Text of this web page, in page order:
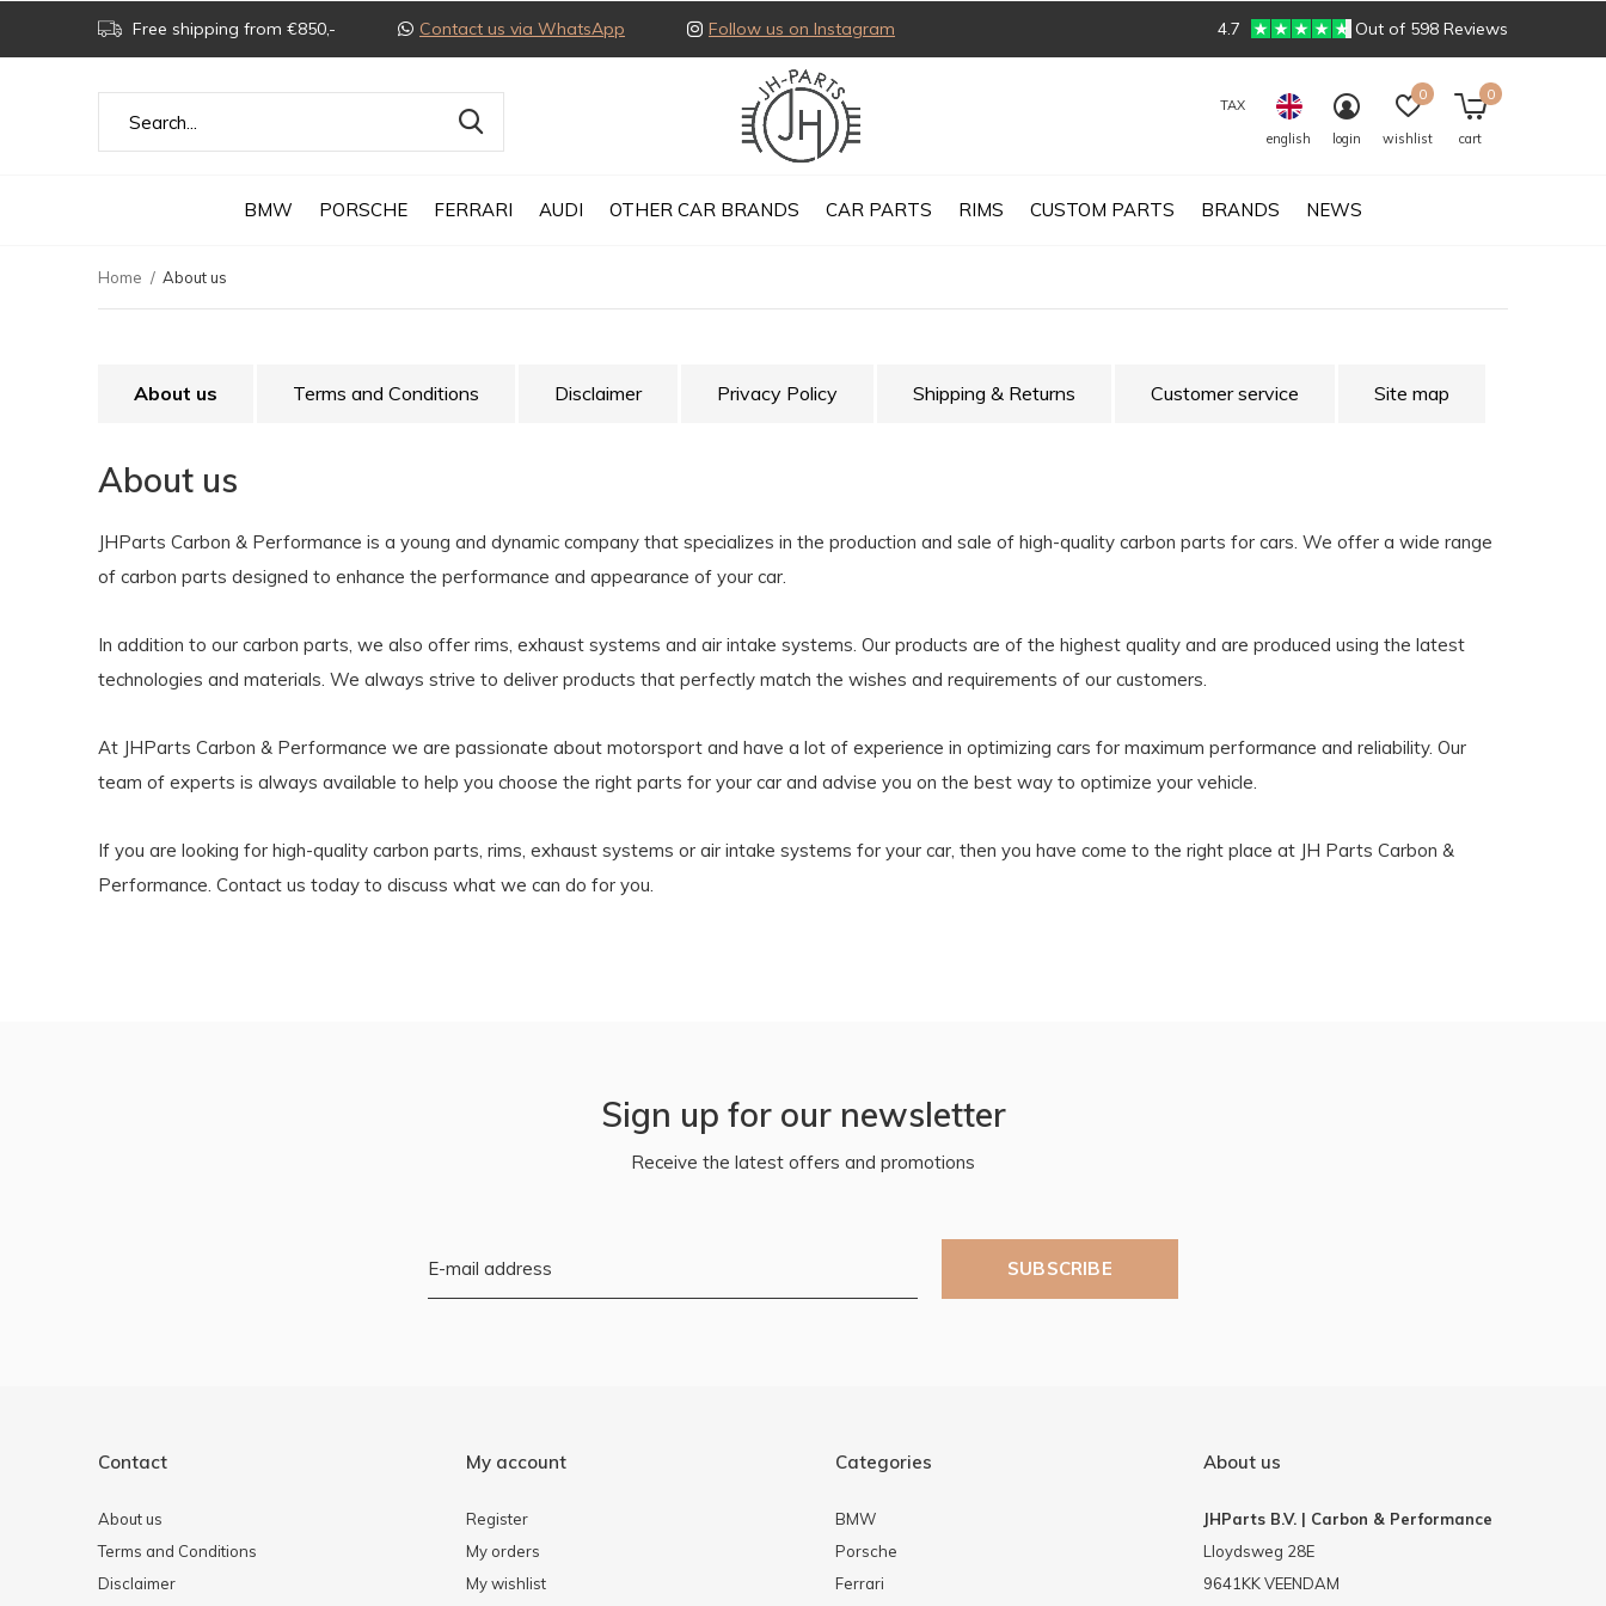
BMW PORSCHE FERRARI AUDI OTHER CAR BRANDS CAR PARTS RIMS CUSTOM PARTS BRANDS NEWS
TAX
english
login wishlist
0
cart
0
Free shipping from €850,- Contact us via WhatsApp Follow us on Instagram 4.7 Out of 598 Reviews
Home About us
About us Terms and Conditions Disclaimer Privacy Policy Shipping & Returns Customer service Site map
About us
JHParts Carbon & Performance is a young and dynamic company that specializes in the production and sale of high-quality carbon parts for cars. We offer a wide range
of carbon parts designed to enhance the performance and appearance of your car.
In addition to our carbon parts, we also offer rims, exhaust systems and air intake systems. Our products are of the highest quality and are produced using the latest
technologies and materials. We always strive to deliver products that perfectly match the wishes and requirements of our customers.
At JHParts Carbon & Performance we are passionate about motorsport and have a lot of experience in optimizing cars for maximum performance and reliability. Our
team of experts is always available to help you choose the right parts for your car and advise you on the best way to optimize your vehicle.
If you are looking for high-quality carbon parts, rims, exhaust systems or air intake systems for your car, then you have come to the right place at JH Parts Carbon &
Performance. Contact us today to discuss what we can do for you.
Sign up for our newsletter
Receive the latest offers and promotions
SUBSCRIBE
Contact
About us
Terms and Conditions
Disclaimer
My account
Register
My orders
My wishlist
Categories
BMW
Porsche
Ferrari
About us
JHParts B.V. | Carbon & Performance
Lloydsweg 28E
9641KK VEENDAM